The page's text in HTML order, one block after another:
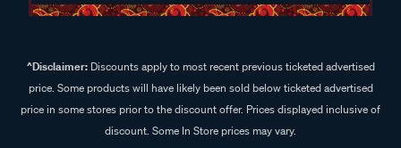
^Disclaimer:Discounts apply to most recent previous ticketed advertised
price. Some products will have likely been sold below ticketed advertised
price in some stores prior to the discount offer. Prices displayed inclusive of
discount. Some In Store prices may vary.